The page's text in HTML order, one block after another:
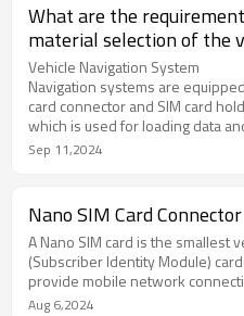
What are the
material selection of the
holder connector?
Vehicle Navigation System
Navigation systems are
card connector and SIM card
which is used for loading data
updates.
Sep 11,2024
Nano SIM Card Connector
A Nano SIM card is the smallest
(Subscriber Identity Module)
provide mobile network
minimal space in modern
Aug 6,2024